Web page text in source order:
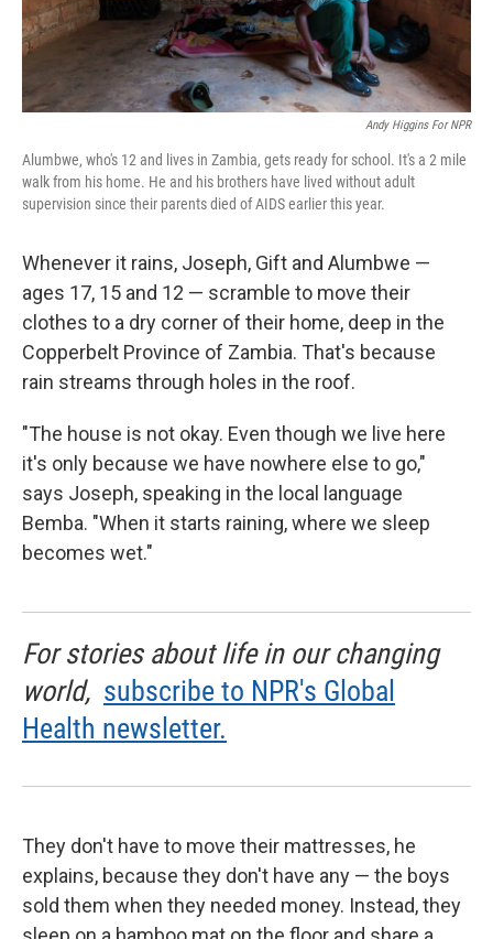
Andy Higgins For NPR
Alumbwe, who's 12 and lives in Zambia, gets ready for school. It's a 2 mile
walk from his home. He and his brothers have lived without adult
supervision since their parents died of AIDS earlier this year.
Whenever it rains, Joseph, Gift and Alumbwe —
ages 17, 15 and 12 — scramble to move their
clothes to a dry corner of their home, deep in the
Copperbelt Province of Zambia. That's because
rain streams through holes in the roof.
"The house is not okay. Even though we live here
it's only because we have nowhere else to go,"
says Joseph, speaking in the local language
Bemba. "When it starts raining, where we sleep
becomes wet."
For stories about life in our changing
world, subscribe to NPR's Global
Health newsletter.
They don't have to move their mattresses, he
explains, because they don't have any — the boys
sold them when they needed money. Instead, they